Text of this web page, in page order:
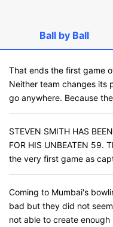
Ball by Ball
That ends the first game
Neither team changes its
go anywhere. Because
STEVEN SMITH HAS
FOR HIS UNBEATEN 59.
the very first game as
Coming to Mumbai's
bad but they did not
not able to create